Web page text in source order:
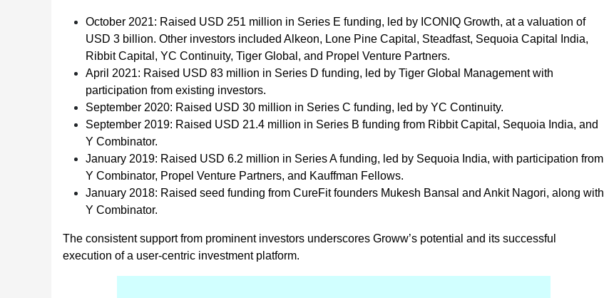
October 2021: Raised USD 251 million in Series E funding, led by ICONIQ Growth, at a valuation of
USD 3 billion. Other investors included Alkeon, Lone Pine Capital, Steadfast, Sequoia Capital India,
Ribbit Capital, YC Continuity, Tiger Global, and Propel Venture Partners.
April 2021: Raised USD 83 million in Series D funding, led by Tiger Global Management with
participation from existing investors.
September 2020: Raised USD 30 million in Series C funding, led by YC Continuity.
September 2019: Raised USD 21.4 million in Series B funding from Ribbit Capital, Sequoia India, and
Y Combinator.
January 2019: Raised USD 6.2 million in Series A funding, led by Sequoia India, with participation from
Y Combinator, Propel Venture Partners, and Kauffman Fellows.
January 2018: Raised seed funding from CureFit founders Mukesh Bansal and Ankit Nagori, along with
Y Combinator.
The consistent support from prominent investors underscores Groww’s potential and its successful
execution of a user-centric investment platform.